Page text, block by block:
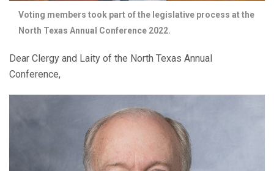
Voting members took part of the legislative process at the
North Texas Annual Conference 2022.
Dear Clergy and Laity of the North Texas Annual
Conference,